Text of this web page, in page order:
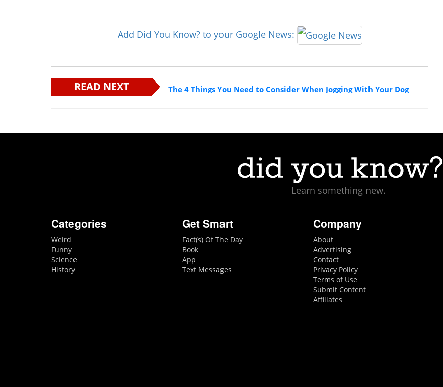
Add Did You Know? to your Google News:
READ NEXT The 4 Things You Need to Consider When Jogging With Your Dog
Learn something new.
Categories
Weird
Funny
Science
History
Get Smart
Fact(s) Of The Day
Book
App
Text Messages
Company
About
Advertising
Contact
Privacy Policy
Terms of Use
Submit Content
Affiliates